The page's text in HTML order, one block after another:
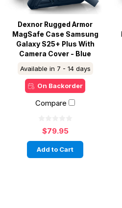
Dexnor Rugged Armor
MagSafe Case Samsung
Galaxy S25+ Plus With
Camera Cover - Blue
Available in 7 - 14 days
On Backorder
Compare
$79.95
Add to Cart